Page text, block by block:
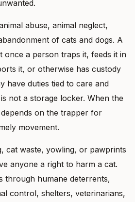
abuse, animal neglect,
of cats and dogs. A
once a person traps it, feeds it in
it, or otherwise has custody
have duties tied to care and
not a storage locker. When the
on the trapper for
movement.
cat waste, yowling, or pawprints
anyone a right to harm a cat.
through humane deterrents,
control, shelters, veterinarians,